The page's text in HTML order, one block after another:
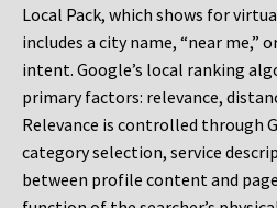
Local Pack, which shows for
includes a city name, “near me,”
intent. Google’s local ranking
primary factors: relevance,
Relevance is controlled through
category selection, service
between profile content and